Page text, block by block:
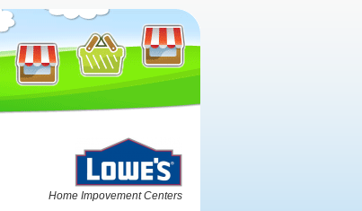
Home Impovement Centers